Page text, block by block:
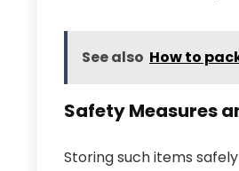
See also How to
Safety Measures
Storing such items